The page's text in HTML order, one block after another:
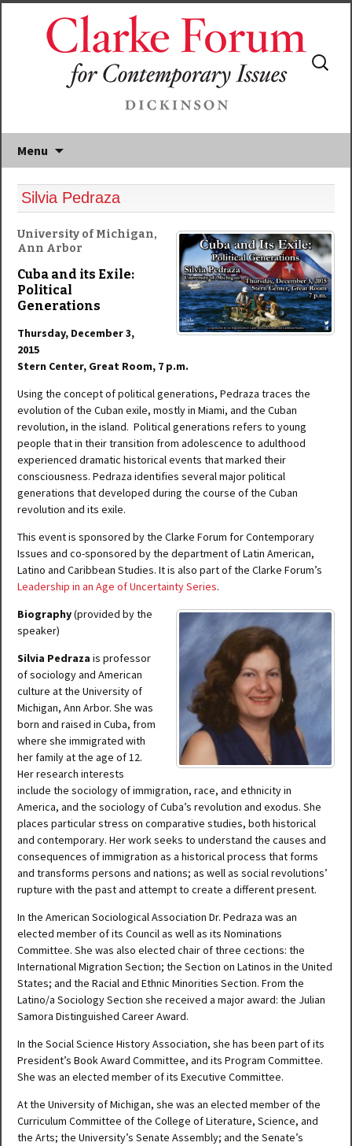
Menu
Search
for:
Silvia Pedraza
University of Michigan,
Ann Arbor
Cuba and its Exile:
Political
Generations
Thursday, December 3,
2015
Stern Center, Great Room, 7 p.m.
Using the concept of political generations, Pedraza traces the
evolution of the Cuban exile, mostly in Miami, and the Cuban
revolution, in the island. Political generations refers to young
people that in their transition from adolescence to adulthood
experienced dramatic historical events that marked their
consciousness. Pedraza identifies several major political
generations that developed during the course of the Cuban
revolution and its exile.
This event is sponsored by the Clarke Forum for Contemporary
Issues and co-sponsored by the department of Latin American,
Latino and Caribbean Studies. It is also part of the Clarke Forum’s
Leadership in an Age of Uncertainty Series.
Biography(provided by the
speaker)
Silvia Pedraza is professor
of sociology and American
culture at the University of
Michigan, Ann Arbor. She was
born and raised in Cuba, from
where she immigrated with
her family at the age of 12.
Her research interests
include the sociology of immigration, race, and ethnicity in
America, and the sociology of Cuba’s revolution and exodus. She
places particular stress on comparative studies, both historical
and contemporary. Her work seeks to understand the causes and
consequences of immigration as a historical process that forms
and transforms persons and nations; as well as social revolutions’
rupture with the past and attempt to create a different present.
In the American Sociological Association Dr. Pedraza was an
elected member of its Council as well as its Nominations
Committee. She was also elected chair of three cections: the
International Migration Section; the Section on Latinos in the United
States; and the Racial and Ethnic Minorities Section. From the
Latino/a Sociology Section she received a major award: the Julian
Samora Distinguished Career Award.
In the Social Science History Association, she has been part of its
President’s Book Award Committee, and its Program Committee.
She was an elected member of its Executive Committee.
At the University of Michigan, she was an elected member of the
Curriculum Committee of the College of Literature, Science, and
the Arts; the University’s Senate Assembly; and the Senate’s